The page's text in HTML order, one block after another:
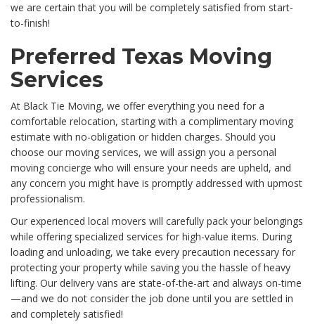
we are certain that you will be completely satisfied from start-
to-finish!
Preferred Texas Moving
Services
At Black Tie Moving, we offer everything you need for a
comfortable relocation, starting with a complimentary moving
estimate with no-obligation or hidden charges. Should you
choose our moving services, we will assign you a personal
moving concierge who will ensure your needs are upheld, and
any concern you might have is promptly addressed with upmost
professionalism.
Our experienced local movers will carefully pack your belongings
while offering specialized services for high-value items. During
loading and unloading, we take every precaution necessary for
protecting your property while saving you the hassle of heavy
lifting. Our delivery vans are state-of-the-art and always on-time
—and we do not consider the job done until you are settled in
and completely satisfied!